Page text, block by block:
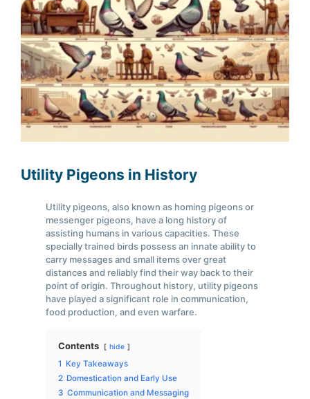
Utility Pigeons in History
Utility pigeons, also known as homing pigeons or
messenger pigeons, have a long history of
assisting humans in various capacities. These
specially trained birds possess an innate ability to
carry messages and small items over great
distances and reliably find their way back to their
point of origin. Throughout history, utility pigeons
have played a significant role in communication,
food production, and even warfare.
Contents hide
1 Key Takeaways
2 Domestication and Early Use
3 Communication and Messaging